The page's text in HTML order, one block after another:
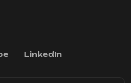
LinkedIn